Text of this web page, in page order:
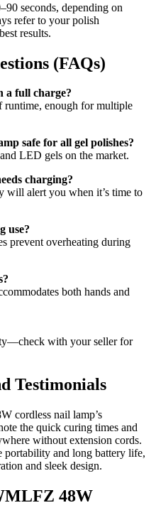
seconds, depending on
refer to your polish
results.
(FAQs)
a full charge?
runtime, enough for multiple
safe for all gel polishes?
LED gels on the market.
charging?
will alert you when it’s time to
use?
prevent overheating during
both hands and
with your seller for
Testimonials
cordless nail lamp’s
the quick curing times and
without extension cords.
portability and long battery life,
and sleek design.
48W